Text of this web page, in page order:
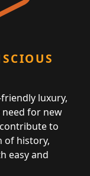
luxury,
for new
to
of history,
easy and